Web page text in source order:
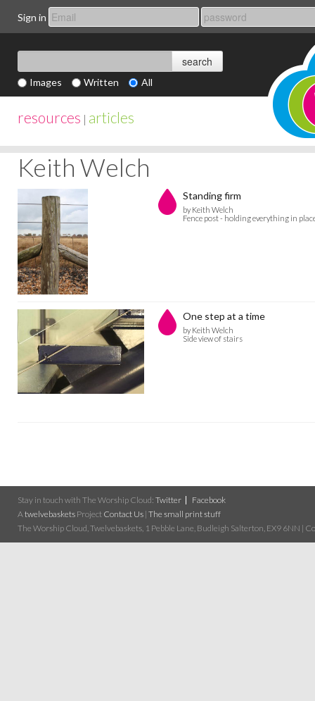
Sign in
Images Written All
resources | articles
Keith Welch
Standing firm
by Keith Welch
Fence post - holding everything in
One step at a time
by Keith Welch
Side view of stairs
Stay in touch with The Worship Cloud: Twitter
Facebook
Atwelvebaskets Project Contact Us | The small print stuff
The Worship Cloud, Twelvebaskets, 1 Pebble Lane, Budleigh Salterton, EX9 6NN |